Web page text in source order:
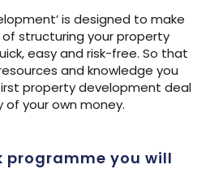
is designed to make
structuring your property
easy and risk-free. So that
and knowledge you
property development deal
of your own money.
programme you will